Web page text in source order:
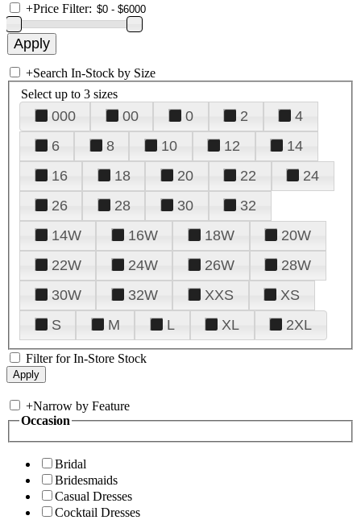
+Price Filter:
+Search In-Stock by Size
Select up to 3 sizes
000 00 0 2
4
6
8 10 12
14
16
18 20 22
24
26
28 30
32
14W
16W 18W
20W
22W
24W 26W
28W
30W
32W XXS
XS
S
M L XL 2XL
Filter for In-Store Stock
+Narrow by Feature
Occasion
Bridal
Bridesmaids
Casual Dresses
Cocktail Dresses